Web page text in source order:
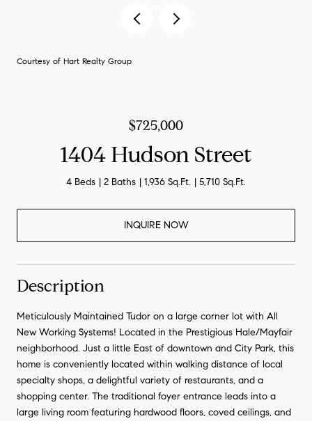
Courtesy of Hart Realty Group
$725,000
1404 Hudson Street
4 Beds 2 Baths 1,936 Sq.Ft. 5,710 Sq.Ft.
INQUIRE NOW
Description
Meticulously Maintained Tudor on a large corner lot with All
New Working Systems! Located in the Prestigious Hale/Mayfair
neighborhood. Just a little East of downtown and City Park, this
home is conveniently located within walking distance of local
specialty shops, a delightful variety of restaurants, and a
shopping center. The traditional foyer entrance leads into a
large living room featuring hardwood floors, coved ceilings, and